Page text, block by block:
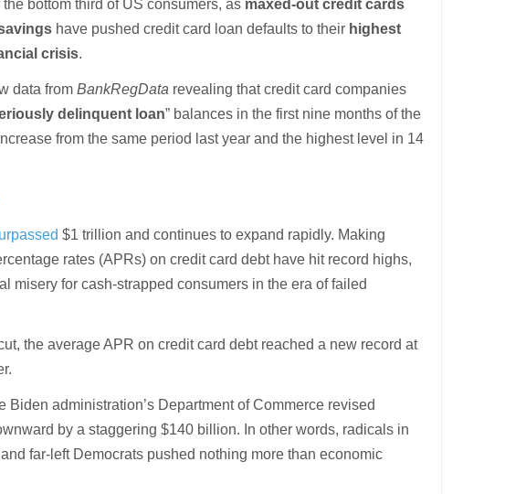
bottom third of US consumers, as maxed-out credit cards
have pushed credit card loan defaults to their highest
crisis.
data fromBankRegData revealing that credit card companies
delinquent loan” balances in the first nine months of the
from the same period last year and the highest level in 14
$1 trillion and continues to expand rapidly. Making
rates (APRs) on credit card debt have hit record highs,
misery for cash-strapped consumers in the era of failed
the average APR on credit card debt reached a new record at
Biden administration’s Department of Commerce revised
by a staggering $140 billion. In other words, radicals in
far-left Democrats pushed nothing more than economic